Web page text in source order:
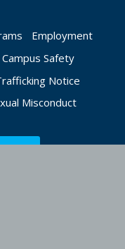
Employment
Campus Safety
Notice
Misconduct
Now